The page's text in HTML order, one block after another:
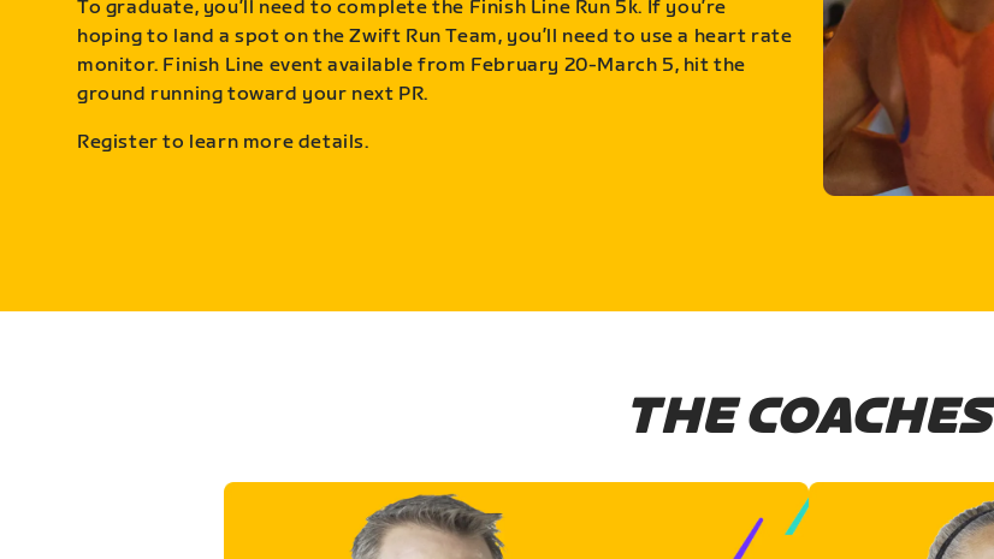
To graduate, you’ll need to complete the Finish Line Run 5k. If you’re
hoping to land a spot on the Zwift Run Team, you’ll need to use a heart rate
monitor. Finish Line event available from February 20-March 5, hit the
ground running toward your next PR.
Register to learn more details.
THE COACHES